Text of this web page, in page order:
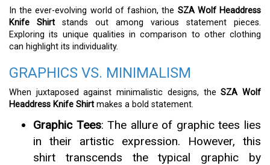
In the ever-evolving world of fashion, the SZA Wolf Headdress
Knife Shirt stands out among various statement pieces.
Exploring its unique qualities in comparison to other clothing
can highlight its individuality.
GRAPHICS VS. MINIMALISM
When juxtaposed against minimalistic designs, theSZA Wolf
Headdress Knife Shirt makes a bold statement.
Graphic Tees: The allure of graphic tees lies
in their artistic expression. However, this
shirt transcends the typical graphic by